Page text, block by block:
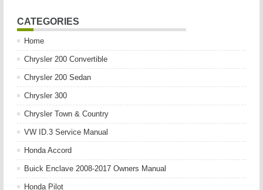
CATEGORIES
Home
Chrysler 200 Convertible
Chrysler 200 Sedan
Chrysler 300
Chrysler Town & Country
VW ID.3 Service Manual
Honda Accord
Buick Enclave 2008-2017 Owners Manual
Honda Pilot